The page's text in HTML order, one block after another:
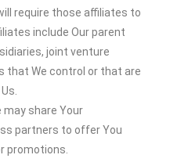
require those affiliates to
include Our parent
joint venture
that We control or that are
may share Your
partners to offer You
promotions.